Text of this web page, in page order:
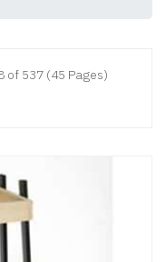
of 537 (45 Pages)